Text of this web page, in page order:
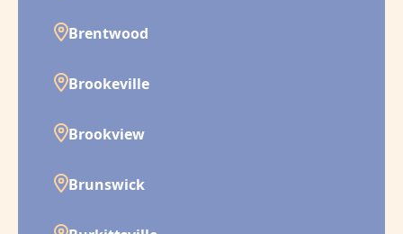
Brentwood
Brookeville
Brookview
Brunswick